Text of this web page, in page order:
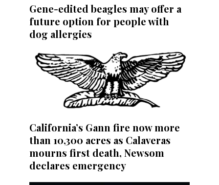
Gene-edited beagles may offer a
future option for people with
dog allergies
California’s Gann fire now more
than 10,300 acres as Calaveras
mourns first death, Newsom
declares emergency